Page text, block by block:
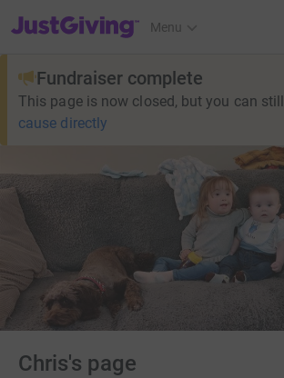
JustGiving’s homepage
Menu
Fundraiser complete
This page is now closed, but you can still
cause directly
Chris's page